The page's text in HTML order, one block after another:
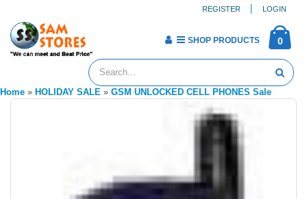
REGISTER LOGIN
0
SHOP PRODUCTS
Home » HOLIDAY SALE » GSM UNLOCKED CELL PHONES Sale